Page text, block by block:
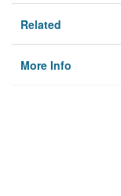
Related
More Info